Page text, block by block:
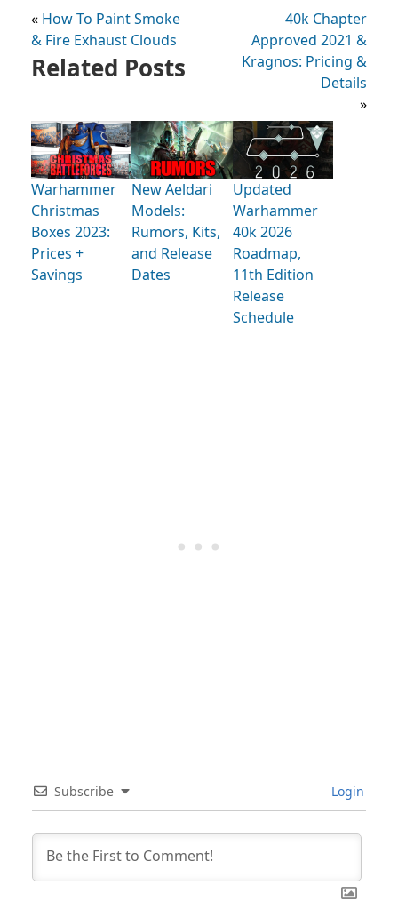
« How To Paint Smoke
& Fire Exhaust Clouds
40k Chapter
Approved 2021 &
Kragnos: Pricing &
Details
»
Related Posts
Warhammer
Christmas
Boxes 2023:
Prices +
Savings
New Aeldari
Models:
Rumors, Kits,
and Release
Dates
Updated
Warhammer
40k 2026
Roadmap,
11th Edition
Release
Schedule
Subscribe Login